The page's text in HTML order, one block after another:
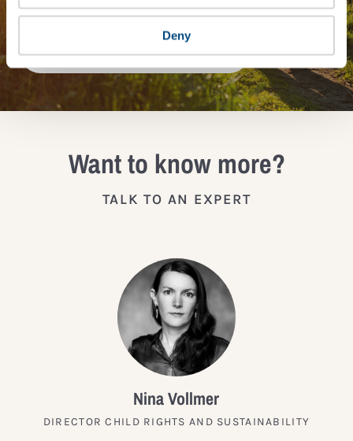
Deny
JOIN THE IMPACT NETWORK
Want to know more?
TALK TO AN EXPERT
Nina Vollmer
DIRECTOR CHILD RIGHTS AND SUSTAINABILITY